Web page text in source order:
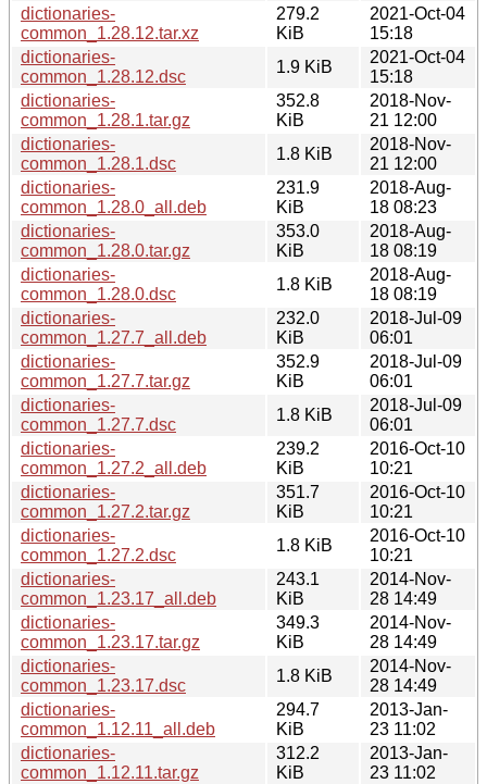
dictionaries-
common_1.28.12.tar.xz
279.2
KiB
2021-Oct-04
15:18
dictionaries-
common_1.28.12.dsc
1.9 KiB
2021-Oct-04
15:18
dictionaries-
common_1.28.1.tar.gz
352.8
KiB
2018-Nov-
21 12:00
dictionaries-
common_1.28.1.dsc
1.8 KiB
2018-Nov-
21 12:00
dictionaries-
common_1.28.0_all.deb
231.9
KiB
2018-Aug-
18 08:23
dictionaries-
common_1.28.0.tar.gz
353.0
KiB
2018-Aug-
18 08:19
dictionaries-
common_1.28.0.dsc
1.8 KiB
2018-Aug-
18 08:19
dictionaries-
common_1.27.7_all.deb
232.0
KiB
2018-Jul-09
06:01
dictionaries-
common_1.27.7.tar.gz
352.9
KiB
2018-Jul-09
06:01
dictionaries-
common_1.27.7.dsc
1.8 KiB
2018-Jul-09
06:01
dictionaries-
common_1.27.2_all.deb
239.2
KiB
2016-Oct-10
10:21
dictionaries-
common_1.27.2.tar.gz
351.7
KiB
2016-Oct-10
10:21
dictionaries-
common_1.27.2.dsc
1.8 KiB
2016-Oct-10
10:21
dictionaries-
common_1.23.17_all.deb
243.1
KiB
2014-Nov-
28 14:49
dictionaries-
common_1.23.17.tar.gz
349.3
KiB
2014-Nov-
28 14:49
dictionaries-
common_1.23.17.dsc
1.8 KiB
2014-Nov-
28 14:49
dictionaries-
common_1.12.11_all.deb
294.7
KiB
2013-Jan-
23 11:02
dictionaries-
common_1.12.11.tar.gz
312.2
KiB
2013-Jan-
23 11:02